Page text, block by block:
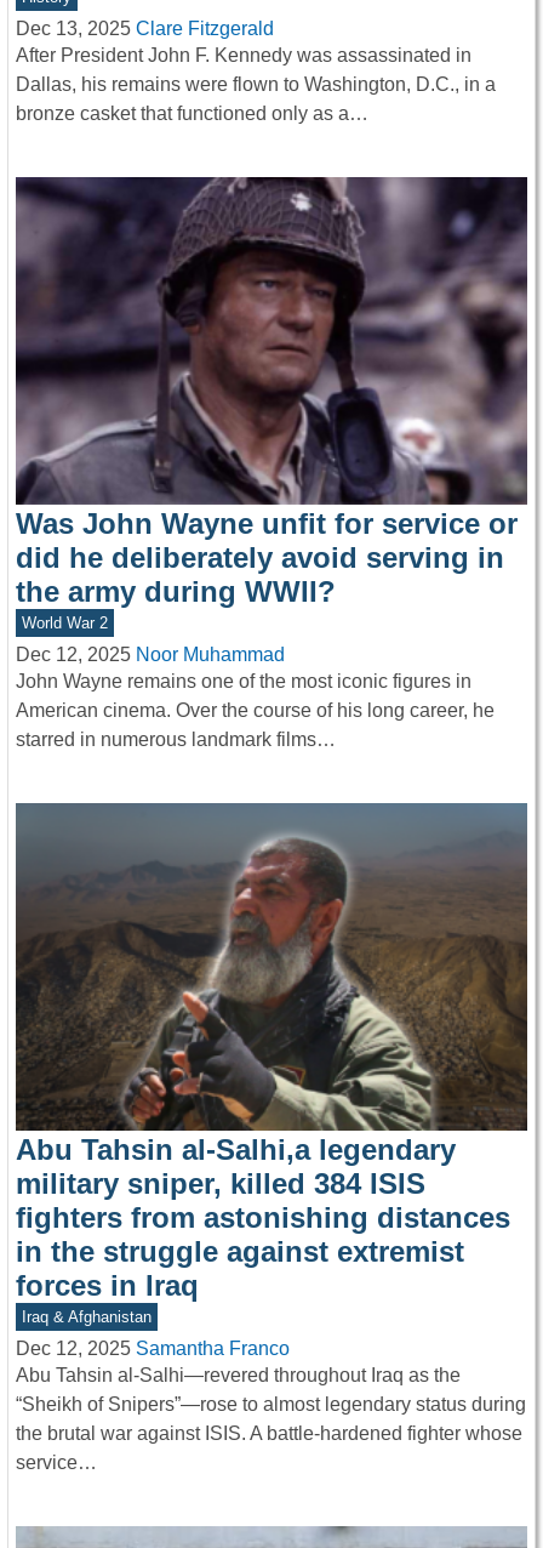
Dec 13, 2025 Clare Fitzgerald
After President John F. Kennedy was assassinated in
Dallas, his remains were flown to Washington, D.C., in a
bronze casket that functioned only as a…
Was John Wayne unfit for service or
did he deliberately avoid serving in
the army during WWII?
World War 2
Dec 12, 2025 Noor Muhammad
John Wayne remains one of the most iconic figures in
American cinema. Over the course of his long career, he
starred in numerous landmark films…
Abu Tahsin al-Salhi,a legendary
military sniper, killed 384 ISIS
fighters from astonishing distances
in the struggle against extremist
forces in Iraq
Iraq & Afghanistan
Dec 12, 2025 Samantha Franco
Abu Tahsin al-Salhi—revered throughout Iraq as the
“Sheikh of Snipers”—rose to almost legendary status during
the brutal war against ISIS. A battle-hardened fighter whose
service…